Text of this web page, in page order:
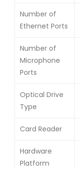
Number of
Ethernet Ports
Number of
Microphone
Ports
Optical Drive
Type
Card Reader
Hardware
Platform